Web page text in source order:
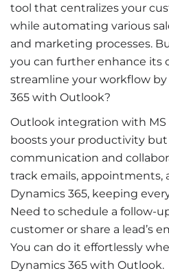
tool that centralizes your
while automating various
and marketing processes.
you can further enhance its
streamline your workflow
365 with Outlook?
Outlook integration with MS
boosts your productivity but
communication and
track emails, appointments,
Dynamics 365, keeping
Need to schedule a follow-
customer or share a lead’s
You can do it effortlessly
Dynamics 365 with Outlook.